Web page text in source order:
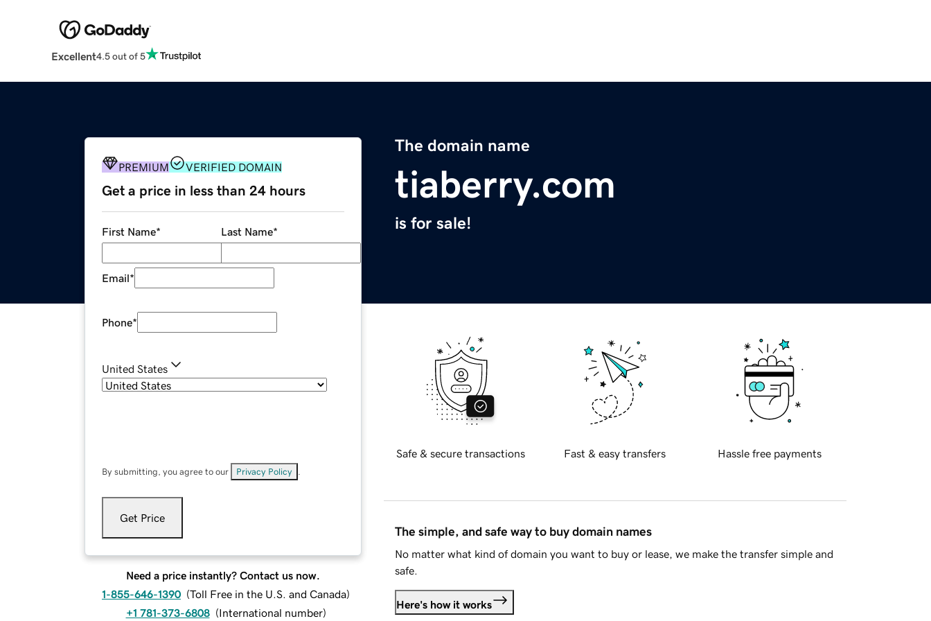
Excellent4.5 out of 5
The domain name
tiaberry.com
is for sale!
PREMIUM VERIFIED DOMAIN
Get a price in less than 24 hours
First Name* Last Name*
Email*
Phone*
United States
By submitting, you agree to our Privacy Policy
Get Price
Need a price instantly? Contact us now.
1-855-646-1390 (Toll Free in the U.S. and Canada)
+1 781-373-6808 (International number)
Safe & secure transactions Fast & easy transfers Hassle free payments
The simple, and safe way to buy domain names
No matter what kind of domain you want to buy or lease, we make the transfer simple and
safe.
Here's how it works